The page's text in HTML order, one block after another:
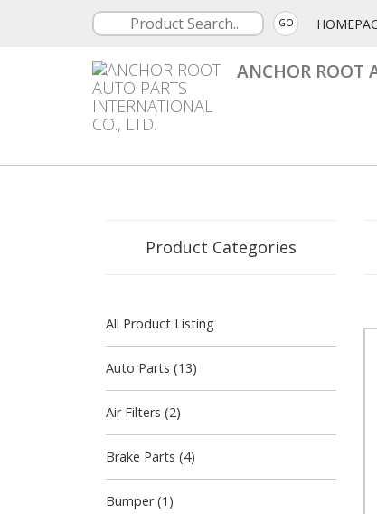
GO
ANCHOR ROOT
Product Categories
All Product Listing
Auto Parts (13)
Air Filters (2)
Brake Parts (4)
Bumper (1)